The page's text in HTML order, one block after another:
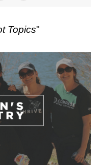
Topics"